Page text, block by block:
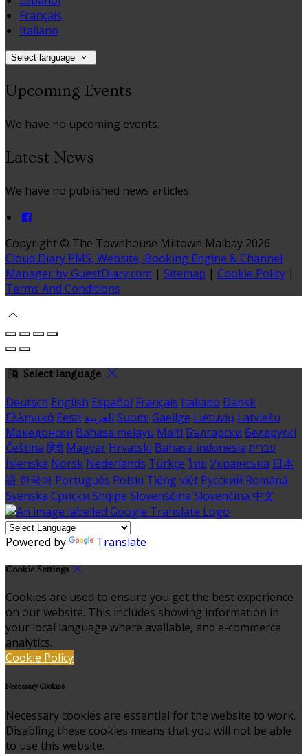
Français
Italiano
Select language
Upcoming Events
We have no upcoming events.
Latest News
We have no published news articles.
Copyright © The Townhouse Miltown Malbay 2026
Cloud Diary PMS, Website, Booking Engine & Channel
Manager by GuestDiary.com | Sitemap | Cookie Policy |
Terms And Conditions
Select language
Deutsch English Español Français Italiano Dansk
Ελληνικά Eesti العربية Suomi Gaeilge Lietuvių Latviešu
Македонски Bahasa melayu Malti Български Беларускі
Čeština हिंदी Magyar Hrvatski Bahasa indonesia עברית
Íslenska Norsk Nederlands Türkçe ไทย Українська 日本
語 한국어 Português Polski Tiếng việt Русский Română
Svenska Српски Shqipe Slovenščina Slovenčina 中文
Powered by Translate
Cookie Settings
Cookies are used to ensure you get the best experience
on our website. This includes showing information in
your local language where available, and e-commerce
analytics.
Cookie Policy
Necessary Cookies
Necessary cookies are essential for the website to work.
Disabling these cookies means that you will not be able
to use this website.